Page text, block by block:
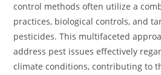
control methods often utilize a
practices, biological controls, and
pesticides. This multifaceted
address pest issues effectively
climate conditions, contributing to